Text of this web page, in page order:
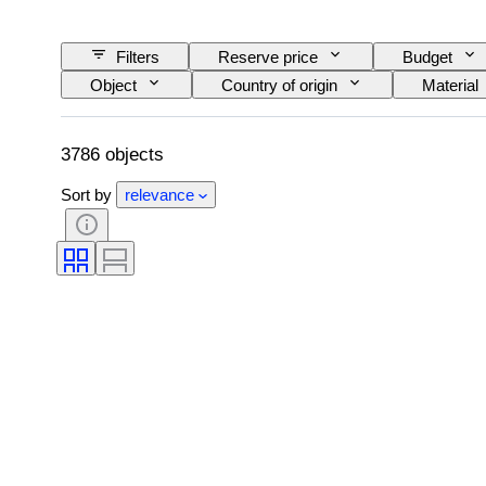
Filters Reserve price
Budget
Object
Country of origin
Material
Pattern
Era Size on item
3786 objects
Sort by relevance